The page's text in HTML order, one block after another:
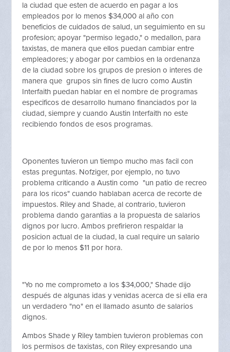
la ciudad que esten de acuerdo en pagar a los
empleados por lo menos $34,000 al año con
beneficios de cuidados de salud, un seguimiento en su
profesion; apoyar "permiso legado," o medallon, para
taxistas, de manera que ellos puedan cambiar entre
empleadores; y abogar por cambios en la ordenanza
de la ciudad sobre los grupos de presion o interes de
manera que grupos sin fines de lucro como Austin
Interfaith puedan hablar en el nombre de programas
especificos de desarrollo humano financiados por la
ciudad, siempre y cuando Austin Interfaith no este
recibiendo fondos de esos programas.
Oponentes tuvieron un tiempo mucho mas facil con
estas preguntas. Nofziger, por ejemplo, no tuvo
problema criticando a Austin como "un patio de recreo
para los ricos" cuando hablaban acerca de recorte de
impuestos. Riley and Shade, al contrario, tuvieron
problema dando garantias a la propuesta de salarios
dignos por lucro. Ambos prefirieron respaldar la
posicion actual de la ciudad, la cual require un salario
de por lo menos $11 por hora.
"Yo no me comprometo a los $34,000," Shade dijo
después de algunas idas y venidas acerca de si ella era
un verdadero "no" en el llamado asunto de salarios
dignos.
Ambos Shade y Riley tambien tuvieron problemas con
los permisos de taxistas, con Riley expresando una